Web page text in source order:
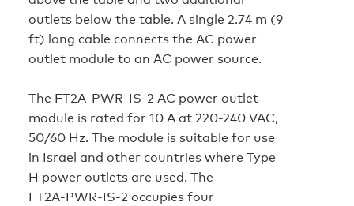
outlets below the table. A single 2.74 m (9
ft) long cable connects the AC power
outlet module to an AC power source.
The FT2A‑PWR‑IS‑2 AC power outlet
module is rated for 10 A at 220-240 VAC,
50/60 Hz. The module is suitable for use
in Israel and other countries where Type
H power outlets are used. The
FT2A‑PWR‑IS‑2 occupies four